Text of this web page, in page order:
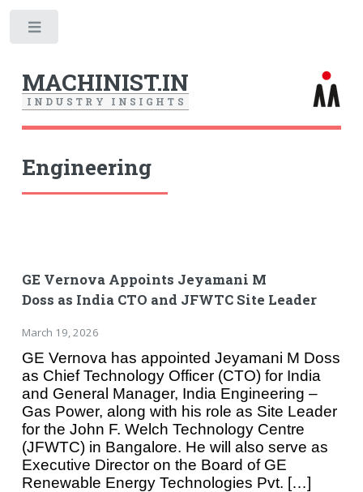
MACHINIST.IN
I N D U S T R Y I N S I G H T S
Engineering
GE Vernova Appoints Jeyamani M
Doss as India CTO and JFWTC Site Leader
March 19, 2026
GE Vernova has appointed Jeyamani M Doss
as Chief Technology Officer (CTO) for India
and General Manager, India Engineering –
Gas Power, along with his role as Site Leader
for the John F. Welch Technology Centre
(JFWTC) in Bangalore. He will also serve as
Executive Director on the Board of GE
Renewable Energy Technologies Pvt. […]